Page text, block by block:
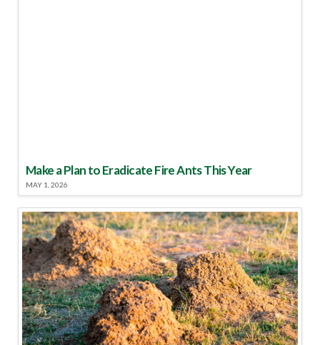
Make a Plan to Eradicate Fire Ants This Year
MAY 1, 2026